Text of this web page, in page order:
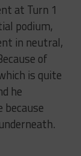
at Turn 1
podium,
in neutral,
of
is quite
he